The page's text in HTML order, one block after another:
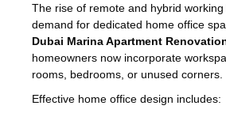
The rise of remote and hybrid
demand for dedicated home office
Dubai Marina Apartment
homeowners now incorporate
rooms, bedrooms, or unused corners.
Effective home office design includes: